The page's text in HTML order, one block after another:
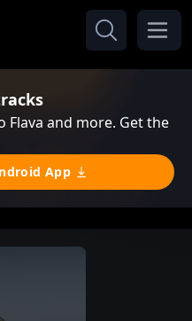
Flava and more. Get the
App